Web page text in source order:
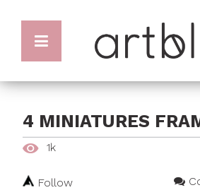
4 MINIATURES
1k
Follow